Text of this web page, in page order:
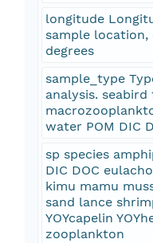
longitude
sample location,
degrees
sample_type
analysis.
water POM DIC
sp species
DIC DOC
kimu mamu
sand lance
YOYcapelin
zooplankton